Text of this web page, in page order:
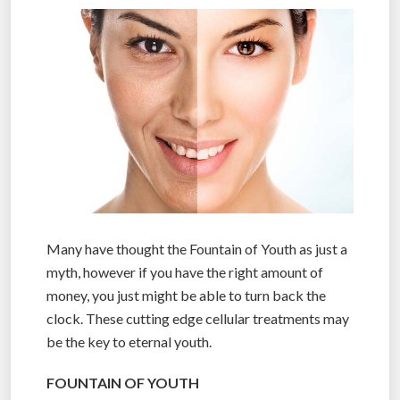
Many have thought the Fountain of Youth as just a
myth, however if you have the right amount of
money, you just might be able to turn back the
clock. These cutting edge cellular treatments may
be the key to eternal youth.
FOUNTAIN OF YOUTH